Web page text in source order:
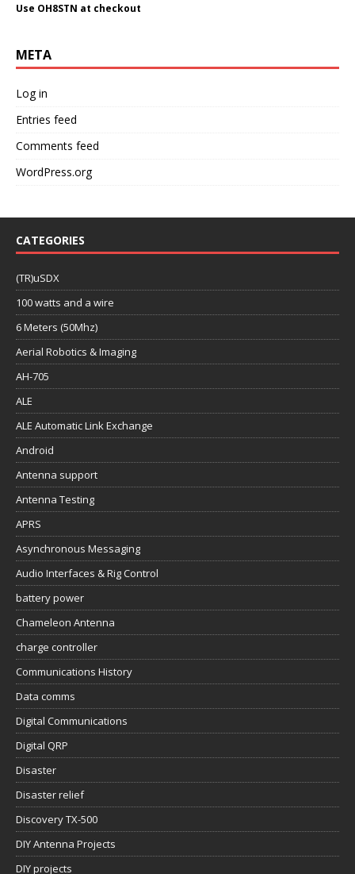
Use OH8STN at checkout
META
Log in
Entries feed
Comments feed
WordPress.org
CATEGORIES
(TR)uSDX
100 watts and a wire
6 Meters (50Mhz)
Aerial Robotics & Imaging
AH-705
ALE
ALE Automatic Link Exchange
Android
Antenna support
Antenna Testing
APRS
Asynchronous Messaging
Audio Interfaces & Rig Control
battery power
Chameleon Antenna
charge controller
Communications History
Data comms
Digital Communications
Digital QRP
Disaster
Disaster relief
Discovery TX-500
DIY Antenna Projects
DIY projects